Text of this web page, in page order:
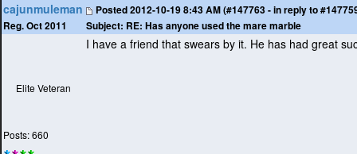
cajunmuleman
Reg. Oct 2011
Posted2012-10-19 8:43 AM (#147763 - in reply to
Subject: RE: Has anyone used the mare marble
Elite Veteran
Posts: 660
I have a friend that swears by it. He has had great